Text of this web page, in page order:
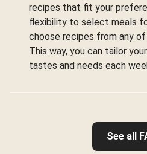
recipes that fit your
flexibility to select meals
choose recipes from any of
This way, you can tailor
tastes and needs each
See all